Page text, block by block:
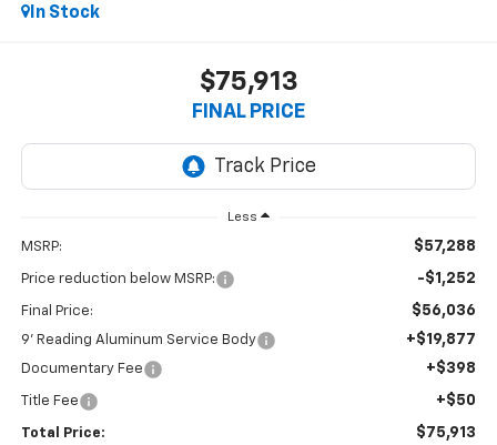
In Stock
$75,913
FINAL PRICE
Less
MSRP: $57,288
Price reduction below MSRP: -$1,252
Final Price: $56,036
9' Reading Aluminum Service Body +$19,877
Documentary Fee +$398
Title Fee +$50
Total Price: $75,913